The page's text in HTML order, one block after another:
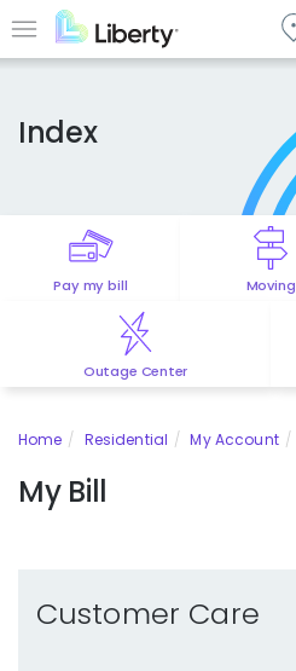
to Menu
Index
Pay my bill Moving
Outage Center
Home Residential My Account
My Bill
Customer Care